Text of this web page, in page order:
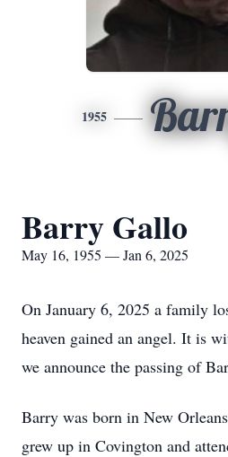
1955
Barry Gallo
May 16, 1955 — Jan 6, 2025
On January 6, 2025 a family
heaven gained an angel. It is
we announce the passing of
Barry was born in New
grew up in Covington and